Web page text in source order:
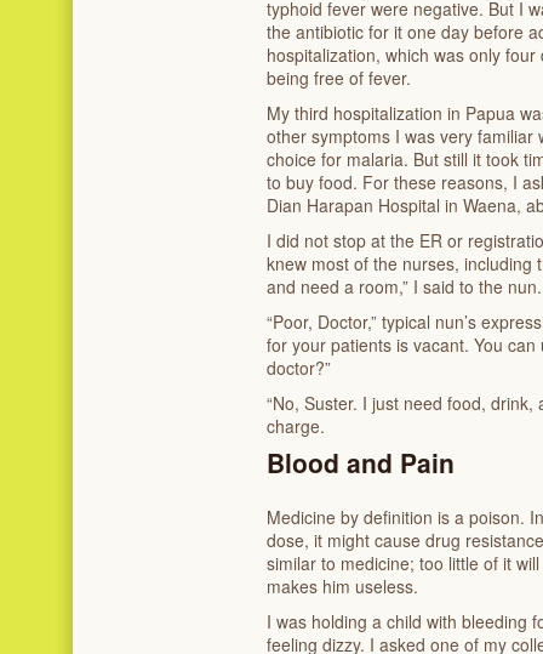
typhoid fever were negative. But I
the antibiotic for it one day before
hospitalization, which was only
being free of fever.
My third hospitalization in Papua
other symptoms I was very
choice for malaria. But still it took
to buy food. For these reasons, I
Dian Harapan Hospital in Waena,
I did not stop at the ER or
knew most of the nurses, including
and need a room,” I said to the nun.
“Poor, Doctor,” typical nun’s
for your patients is vacant. You
doctor?”
“No, Suster. I just need food,
charge.
Blood and Pain
Medicine by definition is a poison.
dose, it might cause drug
similar to medicine; too little of it
makes him useless.
I was holding a child with bleeding
feeling dizzy. I asked one of my